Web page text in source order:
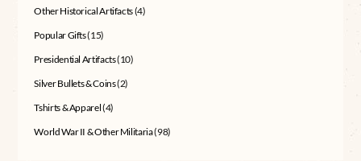
Other Historical Artifacts(4)
Popular Gifts(15)
Presidential Artifacts(10)
Silver Bullets & Coins(2)
Tshirts & Apparel(4)
World War II & Other Militaria(98)